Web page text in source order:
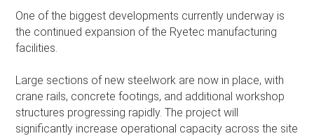
One of the biggest developments currently underway is
the continued expansion of the Ryetec manufacturing
facilities.
Large sections of new steelwork are now in place, with
crane rails, concrete footings, and additional workshop
structures progressing rapidly. The project will
significantly increase operational capacity across the site